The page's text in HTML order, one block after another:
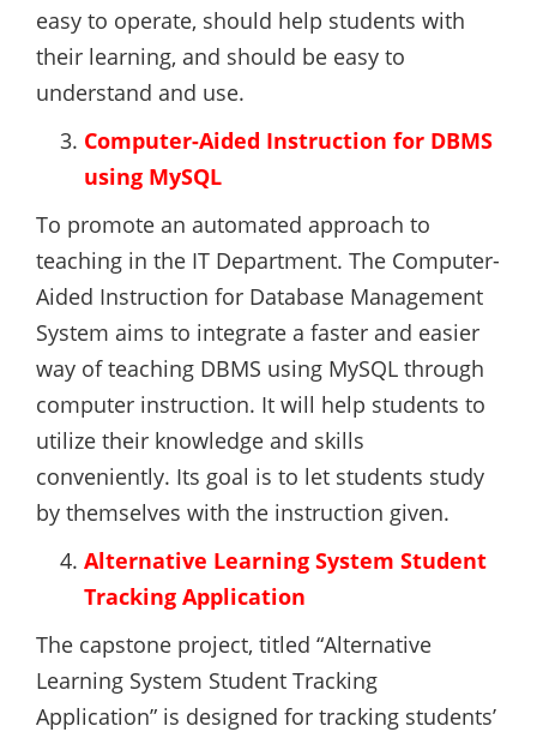
easy to operate, should help students with
their learning, and should be easy to
understand and use.
Computer-Aided Instruction for DBMS
using MySQL
To promote an automated approach to
teaching in the IT Department. The Computer-
Aided Instruction for Database Management
System aims to integrate a faster and easier
way of teaching DBMS using MySQL through
computer instruction. It will help students to
utilize their knowledge and skills
conveniently. Its goal is to let students study
by themselves with the instruction given.
Alternative Learning System Student
Tracking Application
The capstone project, titled “Alternative
Learning System Student Tracking
Application” is designed for tracking students’